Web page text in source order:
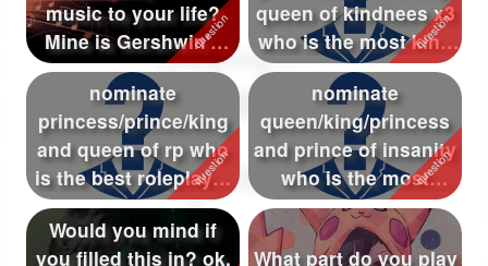
Starred Questions
Starred Polls
Starred Photos
Page Memberships
Page Subscriptions 73
music to your life?
Mine is Gershwin's
"Rhapsody in ...
queen of kindnees x3
who is the most kind
of qfeast {:3}
nominate
princess/prince/king
and queen of rp who
is the best roleplayer
of qfeast
nominate
queen/king/princess
and prince of insanity
who is the most
insane of all qfeas...
Would you mind if
you filled this in? ok,
What part do you play